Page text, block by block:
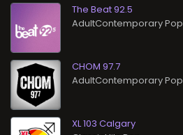
The Beat 92.5
AdultContemporary Pop
CHOM 97.7
AdultContemporary Pop
XL 103 Calgary